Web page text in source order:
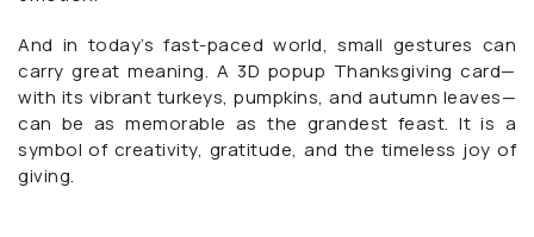
And in today’s fast-paced world, small gestures can
carry great meaning. A 3D popup Thanksgiving card—
with its vibrant turkeys, pumpkins, and autumn leaves—
can be as memorable as the grandest feast. It is a
symbol of creativity, gratitude, and the timeless joy of
giving.